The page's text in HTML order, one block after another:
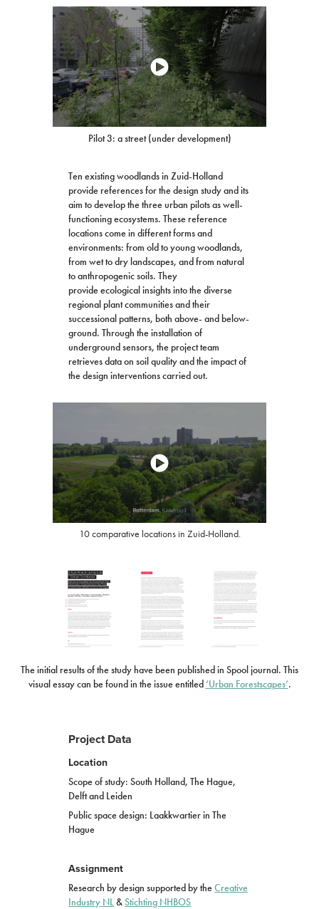
Pilot 3: a street (under development)
Ten existing woodlands in Zuid-Holland
provide references for the design study and its
aim to develop the three urban pilots as well-
functioning ecosystems. These reference
locations come in different forms and
environments: from old to young woodlands,
from wet to dry landscapes, and from natural
to anthropogenic soils. They
provide ecological insights into the diverse
regional plant communities and their
successional patterns, both above- and below-
ground. Through the installation of
underground sensors, the project team
retrieves data on soil quality and the impact of
the design interventions carried out.
10 comparative locations in Zuid-Holland.
The initial results of the study have been published in Spool journal. This
visual essay can be found in the issue entitled ‘Urban Forestscapes’.
Project Data
Location
Scope of study: South Holland, The Hague,
Delft and Leiden
Public space design: Laakkwartier in The
Hague
Assignment
Research by design supported by theCreative
Industry NL&Stichting NHBOS